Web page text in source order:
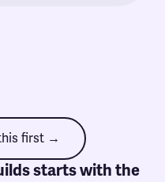
first →
starts with the